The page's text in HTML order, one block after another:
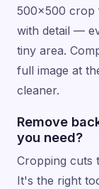
500×500 crop
with detail —
tiny area.
full image at
cleaner.
Remove
you need?
Cropping cuts
It's the right